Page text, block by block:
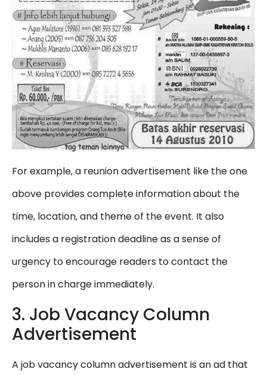
For example, a reunion advertisement like the one
above provides complete information about the
time, location, and theme of the event. It also
includes a registration deadline as a sense of
urgency to encourage readers to contact the
person in charge immediately.
3. Job Vacancy Column
Advertisement
A job vacancy column advertisement is an ad that